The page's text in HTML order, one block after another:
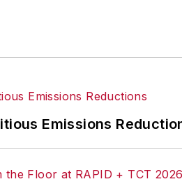
resident of the Buckeye
Emissions